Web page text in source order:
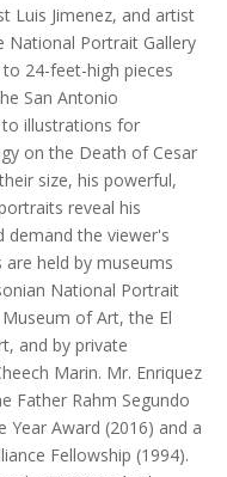
Luis Jimenez, and artist
National Portrait Gallery
24-feet-high pieces
San Antonio
illustrations for
on the Death of Cesar
size, his powerful,
reveal his
demand the viewer's
held by museums
National Portrait
of Art, the El
and by private
Marin. Mr. Enriquez
Father Rahm Segundo
Year Award (2016) and a
Fellowship (1994).